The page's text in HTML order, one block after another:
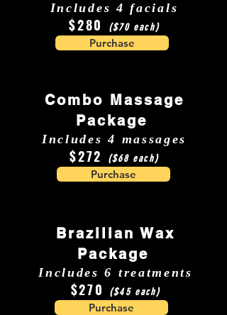
Includes 4 facials
$280 ($70 each)
Purchase
Combo Massage
Package
Includes 4 massages
$272 ($68 each)
Purchase
Brazilian Wax
Package
Includes 6 treatments
$270 ($45 each)
Purchase